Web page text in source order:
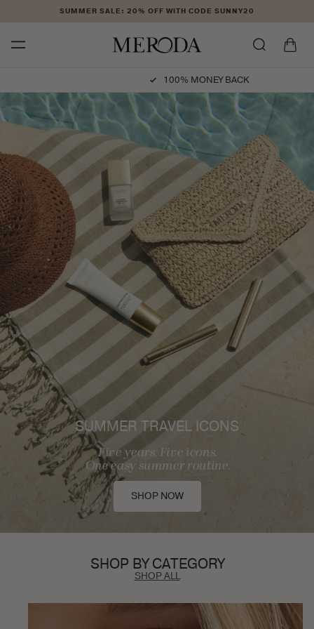
content
SUMMER SALE: 20% OFF WITH CODE SUNNY20
Cart
100% MONEY BACK
SUMMER TRAVEL ICONS
Five years. Five icons.
One easy summer routine.
SHOP NOW
SHOP BY CATEGORY
SHOP ALL